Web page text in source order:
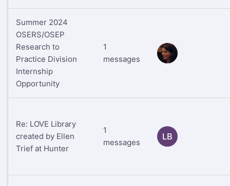
Summer 2024
OSERS/OSEP
Research to
Practice Division
Internship
Opportunity
1
messages
RS
Re: LOVE Library
created by Ellen
Trief at Hunter
1
messages
LB